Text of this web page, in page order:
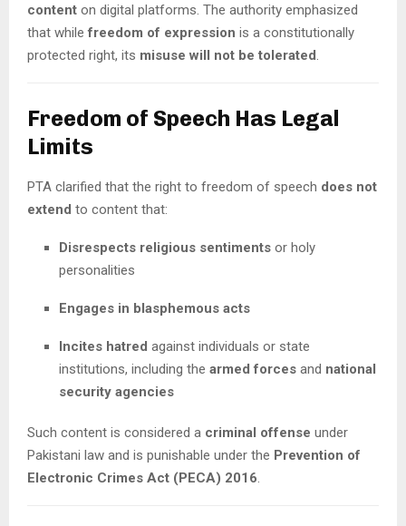
content on digital platforms. The authority emphasized
that whilefreedom of expression is a constitutionally
protected right, its misuse will not be tolerated.
Freedom of Speech Has Legal
Limits
PTA clarified that the right to freedom of speech does not
extend to content that:
Disrespects religious sentiments or holy
personalities
Engages in blasphemous acts
Incites hatred against individuals or state
institutions, including the armed forces and national
security agencies
Such content is considered a criminal offense under
Pakistani law and is punishable under the Prevention of
Electronic Crimes Act (PECA) 2016